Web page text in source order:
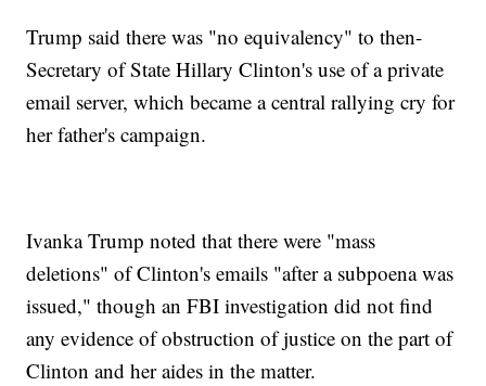
Trump said there was "no equivalency" to then-
Secretary of State Hillary Clinton's use of a private
email server, which became a central rallying cry for
her father's campaign.
Ivanka Trump noted that there were "mass
deletions" of Clinton's emails "after a subpoena was
issued," though an FBI investigation did not find
any evidence of obstruction of justice on the part of
Clinton and her aides in the matter.